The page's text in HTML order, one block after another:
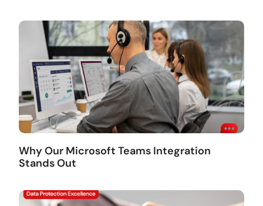
Why Our Microsoft Teams Integration
Stands Out